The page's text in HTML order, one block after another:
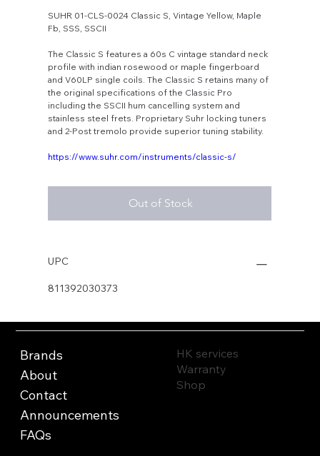
SUHR 01-CLS-0024 Classic S, Vintage Yellow, Maple
Fb, SSS, SSCII
The Classic S features a 60s C vintage standard neck
profile with indian rosewood or maple fingerboard
and V60LP single coils. The Classic S retains many of
the original specifications of the Classic Pro
including the SSCII hum cancelling system and
stainless steel frets. Proprietary Suhr locking tuners
and 2-Post tremolo provide superior tuning stability.
https://www.suhr.com/instruments/classic-s/
Out of Stock
UPC
811392030373
Brands
About
Contact
Announcements
FAQs
HK services
Warranty
Shop